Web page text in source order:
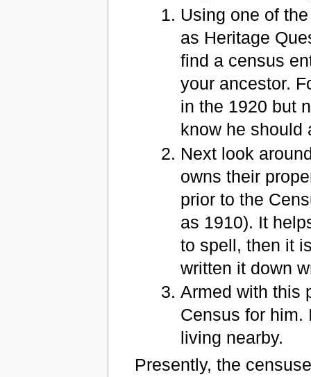
Using one of
as Heritage
find a census
your ancestor.
in the 1920 but
know he should
Next look
owns their
prior to the
as 1910). It
to spell, then it
written it down
Armed with this
Census for him.
living nearby.
Presently, the